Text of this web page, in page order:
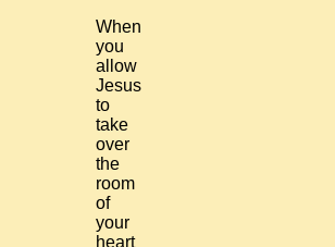
When
you
allow
Jesus
to
take
over
the
room
of
your
heart